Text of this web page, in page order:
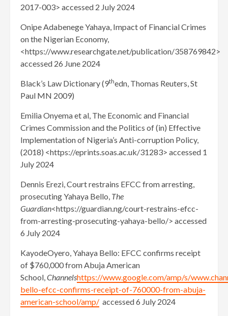
2017-003> accessed 2 July 2024
Onipe Adabenege Yahaya, Impact of Financial Crimes
on the Nigerian Economy,
<https://www.researchgate.net/publication/358769842>
accessed 26 June 2024
Black’s Law Dictionary (9thedn, Thomas Reuters, St
Paul MN 2009)
Emilia Onyema et al, The Economic and Financial
Crimes Commission and the Politics of (in) Effective
Implementation of Nigeria’s Anti-corruption Policy,
(2018) <https://eprints.soas.ac.uk/31283> accessed 1
July 2024
Dennis Erezi, Court restrains EFCC from arresting,
prosecuting Yahaya Bello, The
Guardian<https://guardian.ng/court-restrains-efcc-
from-arresting-prosecuting-yahaya-bello/> accessed
6 July 2024
KayodeOyero, Yahaya Bello: EFCC confirms receipt
of $760,000 from Abuja American
School,Channelshttps://www.google.com/amp/s/
bello-efcc-confirms-receipt-of-760000-from-abuja-
american-school/amp/ accessed 6 July 2024